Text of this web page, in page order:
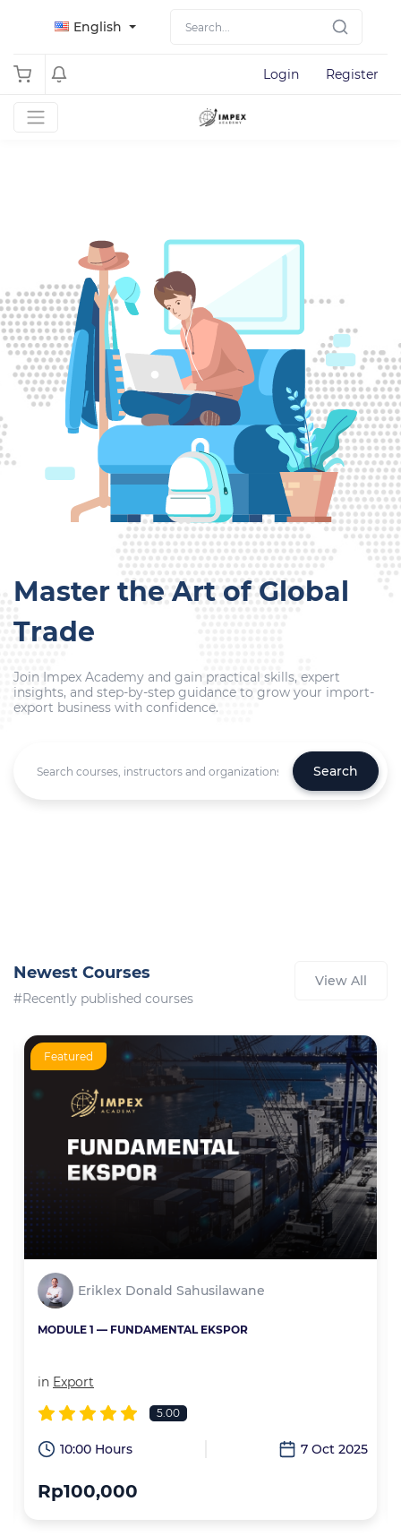
English
Login Register
Master the Art of Global
Trade
Join Impex Academy and gain practical skills, expert
insights, and step-by-step guidance to grow your import-
export business with confidence.
Search
Newest Courses
#Recently published courses
View All
Featured
Eriklex Donald Sahusilawane
MODULE 1 — FUNDAMENTAL EKSPOR
in Export
5.00
10:00 Hours 7 Oct 2025
Rp100,000